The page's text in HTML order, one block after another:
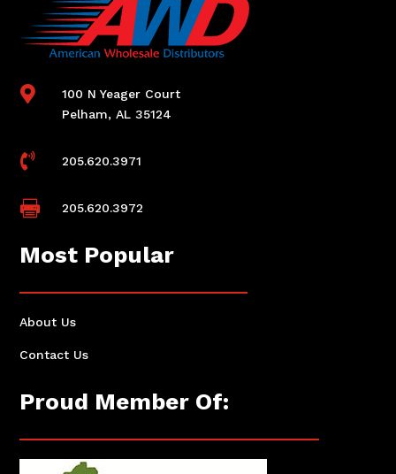

100 N Yeager Court
Pelham, AL 35124
 205.620.3971
 205.620.3972
Most Popular
About Us
Contact Us
Proud Member Of: